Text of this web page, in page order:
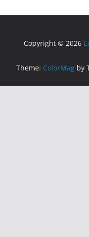
Copyright © 2026
Theme: ColorMag by